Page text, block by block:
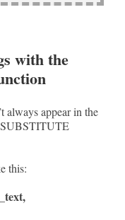
with the
always appear in the
SUBSTITUTE
this: